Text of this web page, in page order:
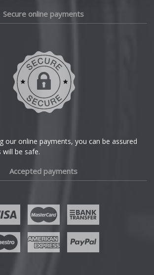
Secure online payments
our online payments, you can be assured
be safe.
Accepted payments